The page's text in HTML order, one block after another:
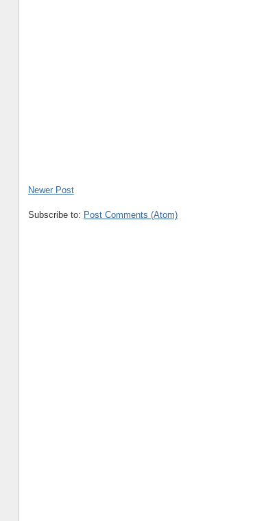
Newer Post
Subscribe to: Post Comments (Atom)